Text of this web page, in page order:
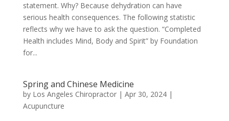
statement. Why? Because dehydration can have
serious health consequences. The following statistic
reflects why we have to ask the question. “Completed
Health includes Mind, Body and Spirit” by Foundation
for...
Spring and Chinese Medicine
by Los Angeles Chiropractor| Apr 30, 2024|
Acupuncture